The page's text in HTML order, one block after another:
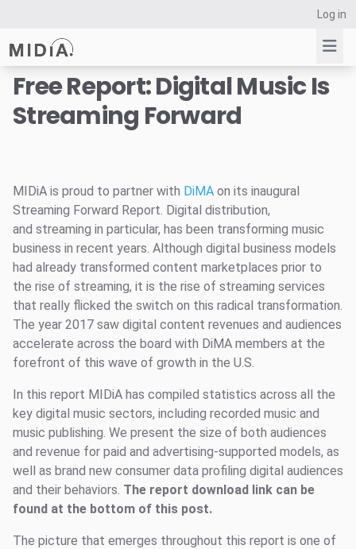
Log in
Suggested links
Data Explorer
Consulting
Resources
Free Report: Digital Music Is
Streaming Forward
MIDiA is proud to partner with DiMA on its inaugural
Streaming Forward Report. Digital distribution,
and streaming in particular, has been transforming music
business in recent years. Although digital business models
had already transformed content marketplaces prior to
the rise of streaming, it is the rise of streaming services
that really flicked the switch on this radical transformation.
The year 2017 saw digital content revenues and audiences
accelerate across the board with DiMA members at the
forefront of this wave of growth in the U.S.
In this report MIDiA has compiled statistics across all the
key digital music sectors, including recorded music and
music publishing. We present the size of both audiences
and revenue for paid and advertising-supported models, as
well as brand new consumer data profiling digital audiences
and their behaviors. The report download link can be
found at the bottom of this post.
The picture that emerges throughout this report is one of